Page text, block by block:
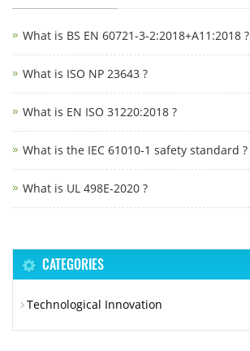
What is BS EN 60721-3-2:2018+A11:2018 ?
What is ISO NP 23643 ?
What is EN ISO 31220:2018 ?
What is the IEC 61010-1 safety standard ?
What is UL 498E-2020 ?
CATEGORIES
Technological Innovation